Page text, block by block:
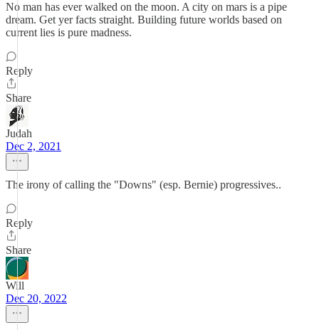
No man has ever walked on the moon. A city on mars is a pipe
dream. Get yer facts straight. Building future worlds based on
current lies is pure madness.
Reply
Share
Judah
Dec 2, 2021
The irony of calling the "Downs" (esp. Bernie) progressives..
Reply
Share
Will
Dec 20, 2022